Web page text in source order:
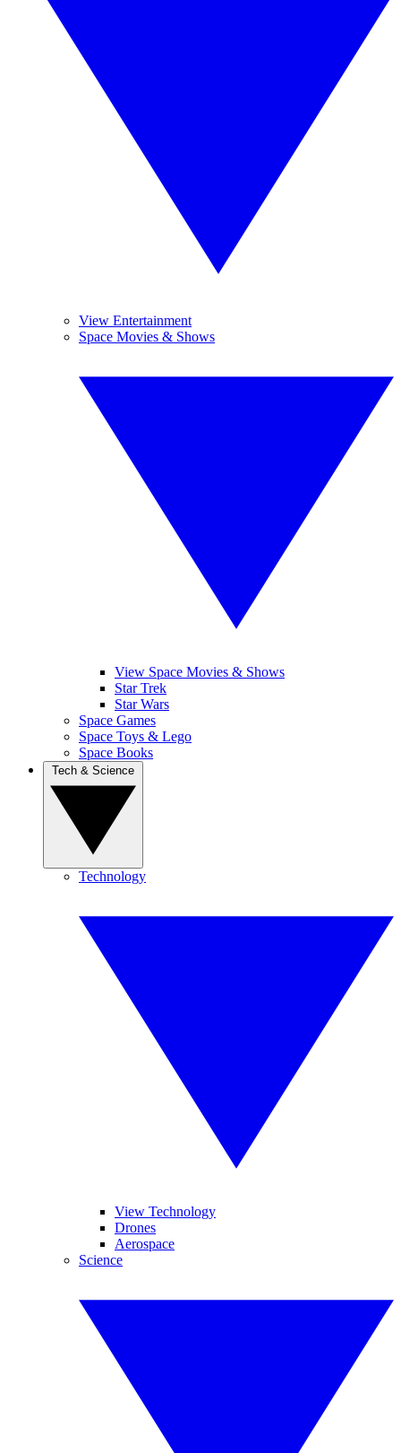
View Entertainment
Space Movies & Shows
View Space Movies & Shows
Star Trek
Star Wars
Space Games
Space Toys & Lego
Space Books
Technology
View Technology
Drones
Aerospace
Science